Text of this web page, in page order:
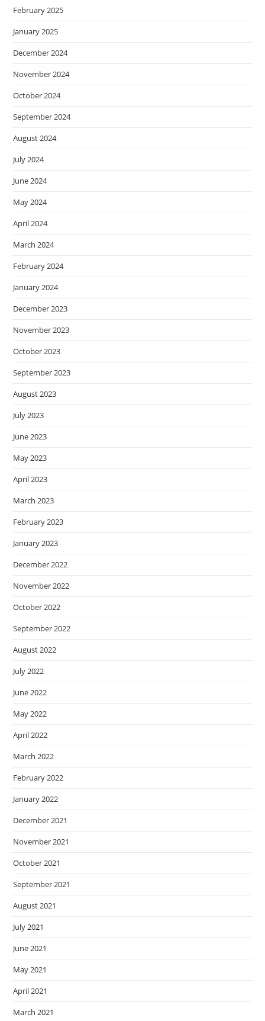
February 2025
January 2025
December 2024
November 2024
October 2024
September 2024
August 2024
July 2024
June 2024
May 2024
April 2024
March 2024
February 2024
January 2024
December 2023
November 2023
October 2023
September 2023
August 2023
July 2023
June 2023
May 2023
April 2023
March 2023
February 2023
January 2023
December 2022
November 2022
October 2022
September 2022
August 2022
July 2022
June 2022
May 2022
April 2022
March 2022
February 2022
January 2022
December 2021
November 2021
October 2021
September 2021
August 2021
July 2021
June 2021
May 2021
April 2021
March 2021